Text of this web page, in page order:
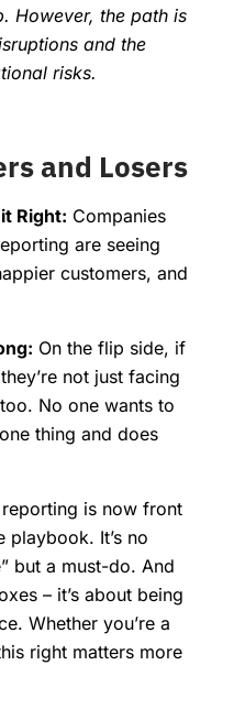
However, the path is
and the
risks.
and Losers
Right: Companies
are seeing
customers, and
On the flip side, if
not just facing
No one wants to
thing and does
is now front
playbook. It’s no
but a must-do. And
– it’s about being
Whether you’re a
right matters more